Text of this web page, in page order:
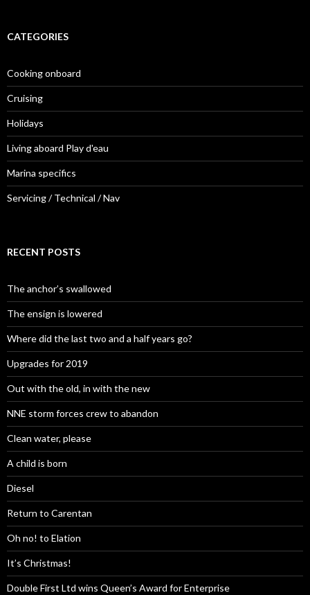
CATEGORIES
Cooking onboard
Cruising
Holidays
Living aboard Play d'eau
Marina specifics
Servicing / Technical / Nav
RECENT POSTS
The anchor’s swallowed
The ensign is lowered
Where did the last two and a half years go?
Upgrades for 2019
Out with the old, in with the new
NNE storm forces crew to abandon
Clean water, please
A child is born
Diesel
Return to Carentan
Oh no! to Elation
It’s Christmas!
Double First Ltd wins Queen’s Award for Enterprise